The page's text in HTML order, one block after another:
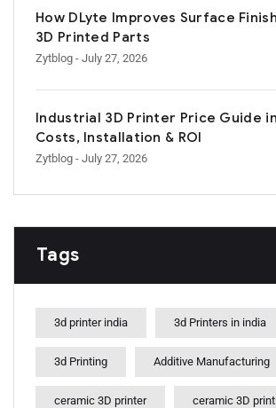
How DLyte Improves Surface
3D Printed Parts
Zytblog - July 27, 2026
Industrial 3D Printer Price Guide
Costs, Installation & ROI
Zytblog - July 27, 2026
Tags
3d printer india 3d Printers in india
3d Printing Additive Manufacturing
ceramic 3D printer ceramic 3D